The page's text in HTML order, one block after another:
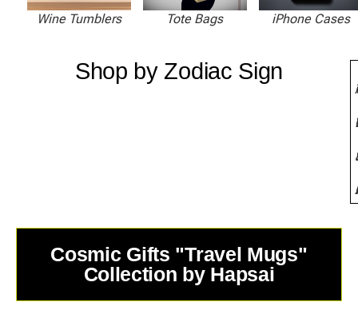
Wine Tumblers Tote Bags iPhone Cases
Shop by Zodiac Sign
Cosmic Gifts "Travel Mugs"
Collection by Hapsai